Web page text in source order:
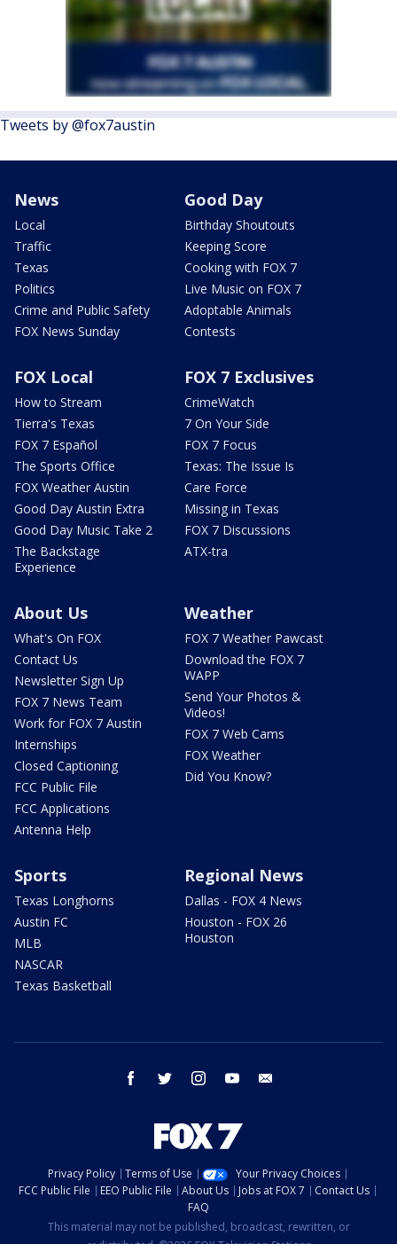
Tweets by @fox7austin
News
Local
Traffic
Texas
Politics
Crime and Public Safety
FOX News Sunday
Good Day
Birthday Shoutouts
Keeping Score
Cooking with FOX 7
Live Music on FOX 7
Adoptable Animals
Contests
FOX Local
How to Stream
Tierra's Texas
FOX 7 Español
The Sports Office
FOX Weather Austin
Good Day Austin Extra
Good Day Music Take 2
The Backstage
Experience
FOX 7 Exclusives
CrimeWatch
7 On Your Side
FOX 7 Focus
Texas: The Issue Is
Care Force
Missing in Texas
FOX 7 Discussions
ATX-tra
About Us
What's On FOX
Contact Us
Newsletter Sign Up
FOX 7 News Team
Work for FOX 7 Austin
Internships
Closed Captioning
FCC Public File
FCC Applications
Antenna Help
Weather
FOX 7 Weather Pawcast
Download the FOX 7
WAPP
Send Your Photos &
Videos!
FOX 7 Web Cams
FOX Weather
Did You Know?
Sports
Texas Longhorns
Austin FC
MLB
NASCAR
Texas Basketball
Regional News
Dallas - FOX 4 News
Houston - FOX 26
Houston
facebook twitter instagram youtube
Privacy Policy Terms of Use
Your Privacy Choices
FCC Public File
EEO Public File About Us Jobs at FOX 7
Contact Us
FAQ
This material may not be published, broadcast, rewritten, or